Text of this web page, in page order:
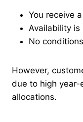
You receive a
Availability is
No
However,
due to high
allocations.